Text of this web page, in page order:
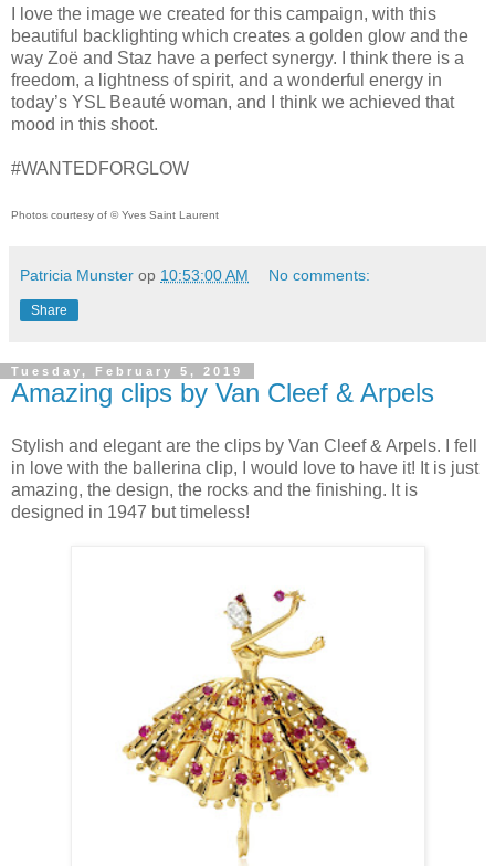
I love the image we created for this campaign, with this
beautiful backlighting which creates a golden glow and the
way Zoë and Staz have a perfect synergy. I think there is a
freedom, a lightness of spirit, and a wonderful energy in
today’s YSL Beauté woman, and I think we achieved that
mood in this shoot.
#WANTEDFORGLOW
Photos courtesy of © Yves Saint Laurent
Patricia Munster op 10:53:00 AM No comments:
Share
Tuesday, February 5, 2019
Amazing clips by Van Cleef & Arpels
Stylish and elegant are the clips by Van Cleef & Arpels. I fell
in love with the ballerina clip, I would love to have it! It is just
amazing, the design, the rocks and the finishing. It is
designed in 1947 but timeless!